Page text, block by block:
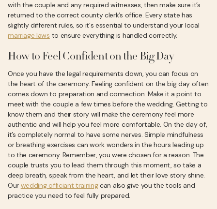
with the couple and any required witnesses, then make sure it’s
returned to the correct county clerk’s office. Every state has
slightly different rules, so it's essential to understand your local
marriage laws to ensure everything is handled correctly.
How to Feel Confident on the Big Day
Once you have the legal requirements down, you can focus on
the heart of the ceremony. Feeling confident on the big day often
comes down to preparation and connection. Make it a point to
meet with the couple a few times before the wedding. Getting to
know them and their story will make the ceremony feel more
authentic and will help you feel more comfortable. On the day of,
it’s completely normal to have some nerves. Simple mindfulness
or breathing exercises can work wonders in the hours leading up
to the ceremony. Remember, you were chosen for a reason. The
couple trusts you to lead them through this moment, so take a
deep breath, speak from the heart, and let their love story shine.
Our wedding officiant trainingcan also give you the tools and
practice you need to feel fully prepared.